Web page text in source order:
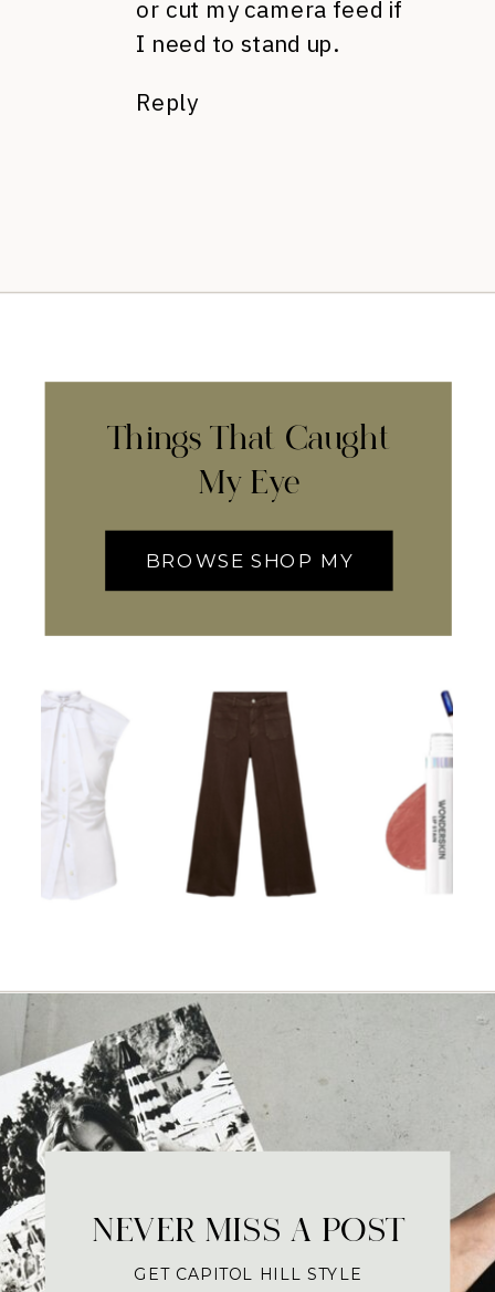
or cut my camera feed if
I need to stand up.
Reply
Things That Caught
My Eye
BROWSE SHOP MY
NEVER MISS A POST
GET CAPITOL HILL STYLE